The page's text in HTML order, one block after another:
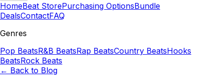
HomeBeat StorePurchasing OptionsBundle
DealsContactFAQ
Genres
Pop BeatsR&B BeatsRap BeatsCountry BeatsHooks
BeatsRock Beats
← Back to Blog